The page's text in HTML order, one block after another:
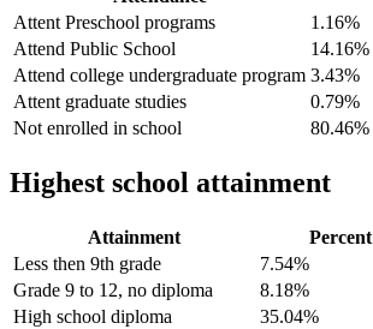
Attent Preschool programs
1.16%
Attend Public School
14.16%
Attend college undergraduate program 3.43%
Attent graduate studies
0.79%
Not enrolled in school
80.46%
Highest school attainment
Attainment
Percent
Less then 9th grade
7.54%
Grade 9 to 12, no diploma
8.18%
High school diploma
35.04%